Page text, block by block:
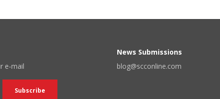
e-mail
News Submissions
blog@scconline.com